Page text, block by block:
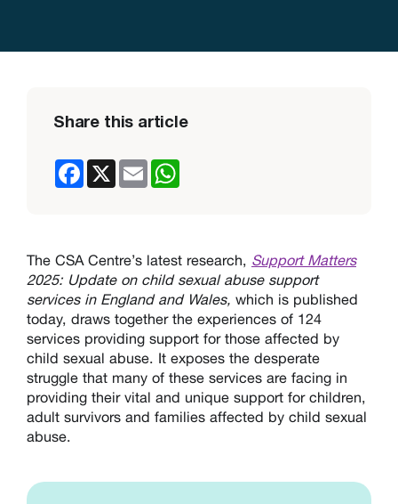
Share this article
Facebook
X Email
The CSA Centre’s latest research, Support Matters
2025: Update on child sexual abuse support
services in England and Wales, which is published
today, draws together the experiences of 124
services providing support for those affected by
child sexual abuse. It exposes the desperate
struggle that many of these services are facing in
providing their vital and unique support for children,
adult survivors and families affected by child sexual
abuse.